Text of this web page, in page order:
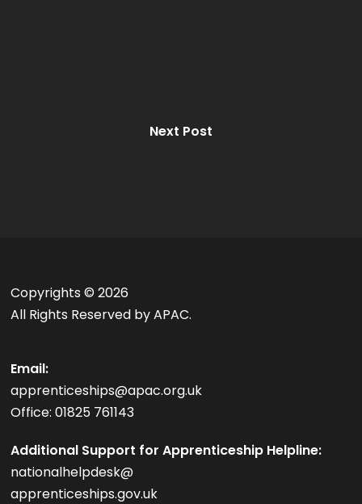
Next Post
Copyrights ©2026
All Rights Reserved by APAC.
Email:
apprenticeships@apac.org.uk
Office: 01825 761143
Additional Support for Apprenticeship Helpline:
nationalhelpdesk@
apprenticeships.gov.uk